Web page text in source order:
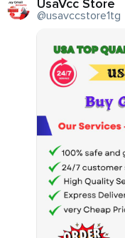
UsaVcc Store
@usavccstore1tg